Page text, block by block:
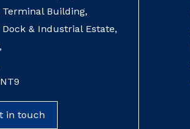
Terminal Building,
Dock & Industrial Estate,
in touch